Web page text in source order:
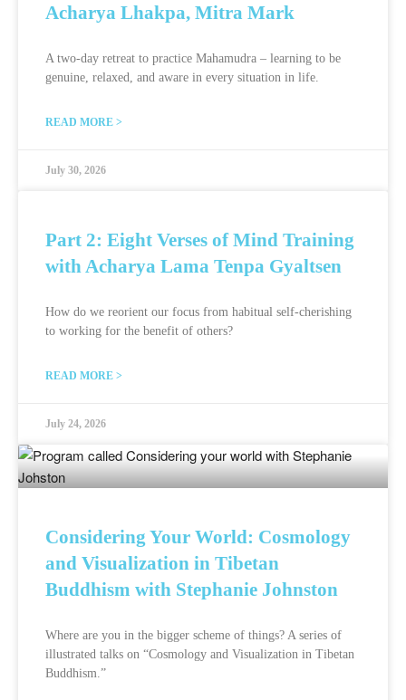
Acharya Lhakpa, Mitra Mark
A two-day retreat to practice Mahamudra – learning to be
genuine, relaxed, and aware in every situation in life.
READ MORE >
July 30, 2026
Part 2: Eight Verses of Mind Training
with Acharya Lama Tenpa Gyaltsen
How do we reorient our focus from habitual self-cherishing
to working for the benefit of others?
READ MORE >
July 24, 2026
Considering Your World: Cosmology
and Visualization in Tibetan
Buddhism with Stephanie Johnston
Where are you in the bigger scheme of things? A series of
illustrated talks on “Cosmology and Visualization in Tibetan
Buddhism.”